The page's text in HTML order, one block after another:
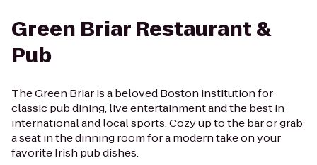
Green Briar Restaurant &
Pub
The Green Briar is a beloved Boston institution for
classic pub dining, live entertainment and the best in
international and local sports. Cozy up to the bar or grab
a seat in the dinning room for a modern take on your
favorite Irish pub dishes.